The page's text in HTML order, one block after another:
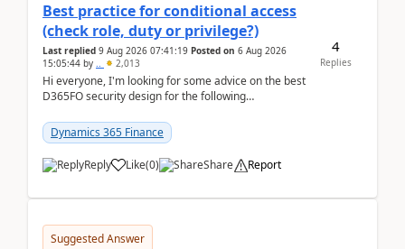
Best practice for conditional access
(check role, duty or privilege?)
Last replied 9 Aug 2026 07:41:19 Posted on 6 Aug 2026
15:05:44 by .. 2,013
Hi everyone, I'm looking for some advice on the best
D365FO security design for the following
Dynamics 365 Finance
Reply Like(0) Share Report
4
Replies
Suggested Answer